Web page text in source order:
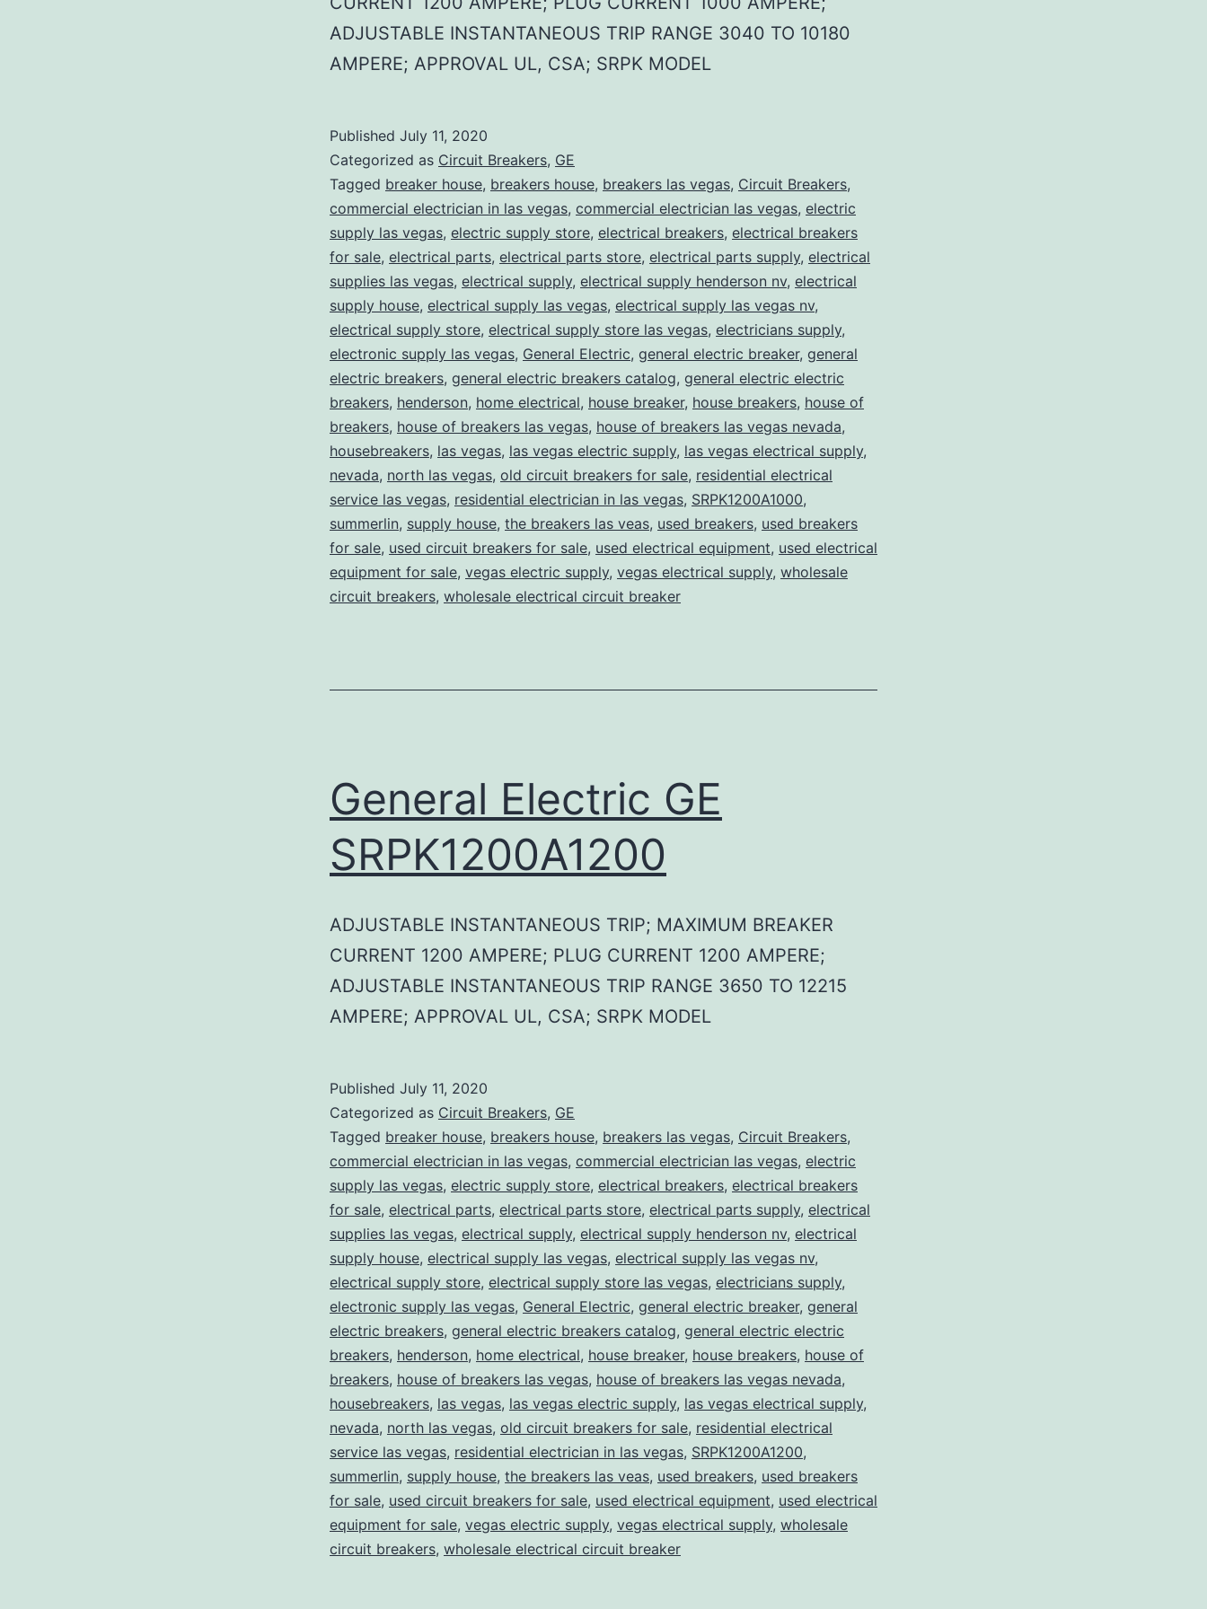
ADJUSTABLE INSTANTANEOUS TRIP RANGE 3040 TO 10180
AMPERE; APPROVAL UL, CSA; SRPK MODEL
Published July 11, 2020
Categorized as Circuit Breakers, GE
Tagged breaker house, breakers house, breakers las vegas, Circuit Breakers,
commercial electrician in las vegas, commercial electrician las vegas, electric
supply las vegas, electric supply store, electrical breakers, electrical breakers
for sale, electrical parts, electrical parts store, electrical parts supply, electrical
supplies las vegas, electrical supply, electrical supply henderson nv, electrical
supply house, electrical supply las vegas, electrical supply las vegas nv,
electrical supply store, electrical supply store las vegas, electricians supply,
electronic supply las vegas, General Electric, general electric breaker, general
electric breakers, general electric breakers catalog, general electric electric
breakers, henderson, home electrical, house breaker, house breakers, house of
breakers, house of breakers las vegas, house of breakers las vegas nevada,
housebreakers, las vegas, las vegas electric supply, las vegas electrical supply,
nevada, north las vegas, old circuit breakers for sale, residential electrical
service las vegas, residential electrician in las vegas, SRPK1200A1000,
summerlin, supply house, the breakers las veas, used breakers, used breakers
for sale, used circuit breakers for sale, used electrical equipment, used electrical
equipment for sale, vegas electric supply, vegas electrical supply, wholesale
circuit breakers, wholesale electrical circuit breaker
General Electric GE
SRPK1200A1200
ADJUSTABLE INSTANTANEOUS TRIP; MAXIMUM BREAKER
CURRENT 1200 AMPERE; PLUG CURRENT 1200 AMPERE;
ADJUSTABLE INSTANTANEOUS TRIP RANGE 3650 TO 12215
AMPERE; APPROVAL UL, CSA; SRPK MODEL
Published July 11, 2020
Categorized as Circuit Breakers, GE
Tagged breaker house, breakers house, breakers las vegas, Circuit Breakers,
commercial electrician in las vegas, commercial electrician las vegas, electric
supply las vegas, electric supply store, electrical breakers, electrical breakers
for sale, electrical parts, electrical parts store, electrical parts supply, electrical
supplies las vegas, electrical supply, electrical supply henderson nv, electrical
supply house, electrical supply las vegas, electrical supply las vegas nv,
electrical supply store, electrical supply store las vegas, electricians supply,
electronic supply las vegas, General Electric, general electric breaker, general
electric breakers, general electric breakers catalog, general electric electric
breakers, henderson, home electrical, house breaker, house breakers, house of
breakers, house of breakers las vegas, house of breakers las vegas nevada,
housebreakers, las vegas, las vegas electric supply, las vegas electrical supply,
nevada, north las vegas, old circuit breakers for sale, residential electrical
service las vegas, residential electrician in las vegas, SRPK1200A1200,
summerlin, supply house, the breakers las veas, used breakers, used breakers
for sale, used circuit breakers for sale, used electrical equipment, used electrical
equipment for sale, vegas electric supply, vegas electrical supply, wholesale
circuit breakers, wholesale electrical circuit breaker